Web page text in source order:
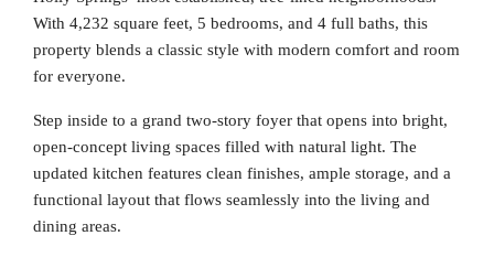
With 4,232 square feet, 5 bedrooms, and 4 full baths, this
property blends a classic style with modern comfort and room
for everyone.
Step inside to a grand two-story foyer that opens into bright,
open-concept living spaces filled with natural light. The
updated kitchen features clean finishes, ample storage, and a
functional layout that flows seamlessly into the living and
dining areas.